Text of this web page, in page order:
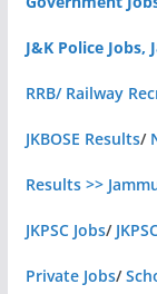
J&K Police
RRB/ Railway
JKBOSE Results/
Results >>
JKPSC Jobs/
Private Jobs/